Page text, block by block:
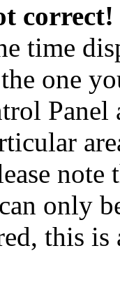
correct!
time
one
Panel
only
this